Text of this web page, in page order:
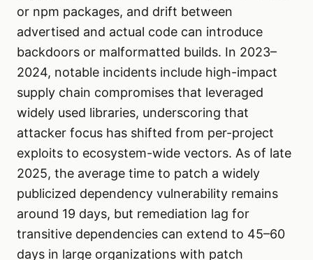
or npm packages, and drift between
advertised and actual code can introduce
backdoors or malformatted builds. In 2023–
2024, notable incidents include high-impact
supply chain compromises that leveraged
widely used libraries, underscoring that
attacker focus has shifted from per-project
exploits to ecosystem-wide vectors. As of late
2025, the average time to patch a widely
publicized dependency vulnerability remains
around 19 days, but remediation lag for
transitive dependencies can extend to 45–60
days in large organizations with patch